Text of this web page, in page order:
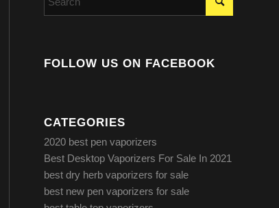
FOLLOW US ON FACEBOOK
CATEGORIES
2020 best pen vaporizers
Best Desktop Vaporizers For Sale In 2021
best dry herb vaporizers for sale
best new pen vaporizers for sale